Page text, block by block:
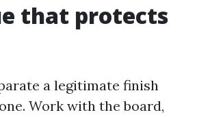
that protects
a legitimate finish
Work with the board,